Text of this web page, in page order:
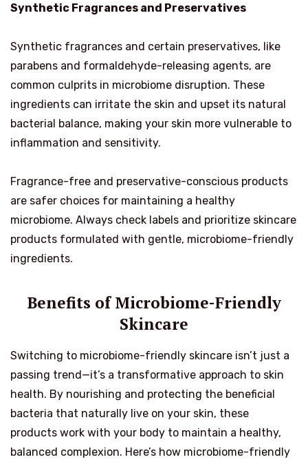
Synthetic Fragrances and Preservatives
Synthetic fragrances and certain preservatives, like
parabens and formaldehyde-releasing agents, are
common culprits in microbiome disruption. These
ingredients can irritate the skin and upset its natural
bacterial balance, making your skin more vulnerable to
inflammation and sensitivity.
Fragrance-free and preservative-conscious products
are safer choices for maintaining a healthy
microbiome. Always check labels and prioritize skincare
products formulated with gentle, microbiome-friendly
ingredients.
Benefits of Microbiome-Friendly
Skincare
Switching to microbiome-friendly skincare isn’t just a
passing trend—it’s a transformative approach to skin
health. By nourishing and protecting the beneficial
bacteria that naturally live on your skin, these
products work with your body to maintain a healthy,
balanced complexion. Here’s how microbiome-friendly